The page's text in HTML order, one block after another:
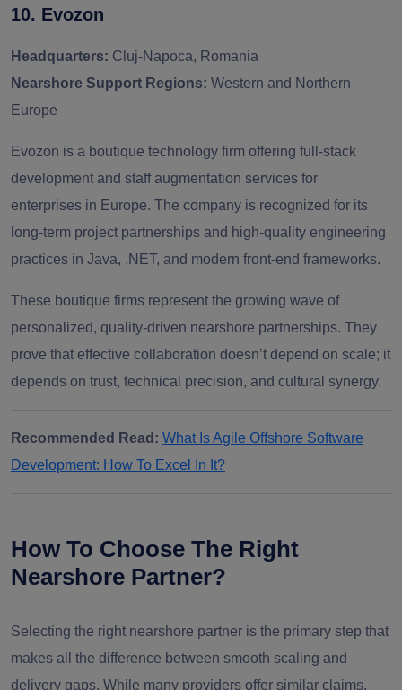
10. Evozon
Headquarters: Cluj-Napoca, Romania
Nearshore Support Regions: Western and Northern
Europe
Evozon is a boutique technology firm offering full-stack
development and staff augmentation services for
enterprises in Europe. The company is recognized for its
long-term project partnerships and high-quality engineering
practices in Java, .NET, and modern front-end frameworks.
These boutique firms represent the growing wave of
personalized, quality-driven nearshore partnerships. They
prove that effective collaboration doesn’t depend on scale; it
depends on trust, technical precision, and cultural synergy.
Recommended Read: What Is Agile Offshore Software
Development: How To Excel In It?
How To Choose The Right
Nearshore Partner?
Selecting the right nearshore partner is the primary step that
makes all the difference between smooth scaling and
delivery gaps. While many providers offer similar claims,